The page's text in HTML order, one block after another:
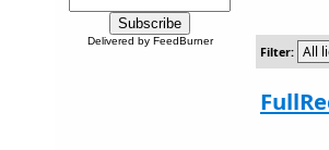
Delivered by FeedBurner
Filter: